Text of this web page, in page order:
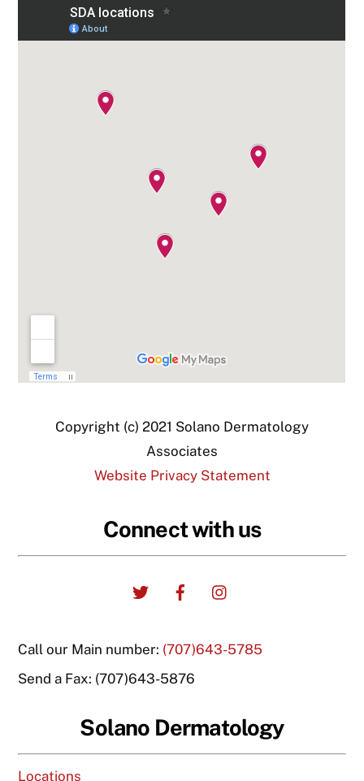
Copyright (c) 2021 Solano Dermatology
Associates
Website Privacy Statement
Connect with us
Twitter Facebook
Call our Main number: (707)643-5785
Send a Fax: (707)643-5876
Solano Dermatology
Locations